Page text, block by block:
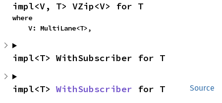
impl<V, T> VZip<V> for T
where
    V: MultiLane<T>,
impl<T> WithSubscriber for T
Source
impl<T> WithSubscriber for T